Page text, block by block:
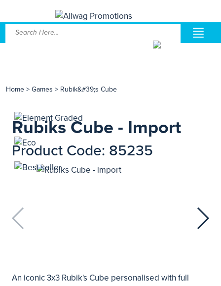
Home > Games > Rubik&#39;s Cube
Rubiks Cube - Import
Product Code: 85235
An iconic 3x3 Rubik's Cube personalised with full